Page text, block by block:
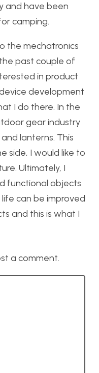
and have been
camping.
the mechatronics
past couple of
in product
development
I do there. In the
gear industry
lanterns. This
side, I would like to
Ultimately, I
functional objects.
can be improved
and this is what I
a comment.